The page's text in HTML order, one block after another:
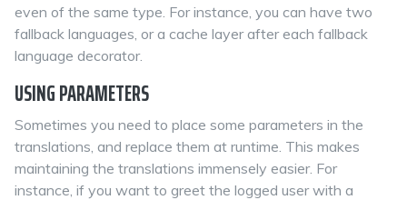
even of the same type. For instance, you can have two
fallback languages, or a cache layer after each fallback
language decorator.
USING PARAMETERS
Sometimes you need to place some parameters in the
translations, and replace them at runtime. This makes
maintaining the translations immensely easier. For
instance, if you want to greet the logged user with a